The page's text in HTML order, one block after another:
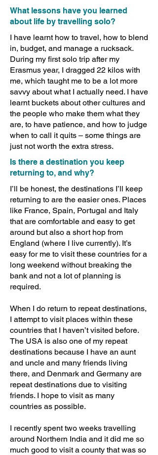
What lessons have you learned
about life by travelling solo?
I have learnt how to travel, how to blend
in, budget, and manage a rucksack.
During my first solo trip after my
Erasmus year, I dragged 22 kilos with
me, which taught me to be a lot more
savvy about what I actually need. I have
learnt buckets about other cultures and
the people who make them what they
are, to have patience, and how to judge
when to call it quits – some things are
just not worth the extra stress.
Is there a destination you keep
returning to, and why?
I’ll be honest, the destinations I’ll keep
returning to are the easier ones. Places
like France, Spain, Portugal and Italy
that are comfortable and easy to get
around but also a short hop from
England (where I live currently). It’s
easy for me to visit these countries for a
long weekend without breaking the
bank and not a lot of planning is
required.
When I do return to repeat destinations,
I attempt to visit places within these
countries that I haven’t visited before.
The USA is also one of my repeat
destinations because I have an aunt
and uncle and many friends living
there, and Denmark and Germany are
repeat destinations due to visiting
friends. I hope to visit as many
countries as possible.
I recently spent two weeks travelling
around Northern India and it did me so
much good to visit a county that was so